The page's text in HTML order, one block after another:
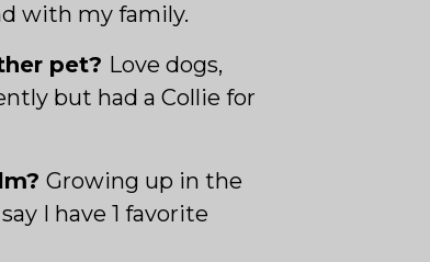
with my family.
pet? Love dogs,
but had a Collie for
Growing up in the
I have 1 favorite